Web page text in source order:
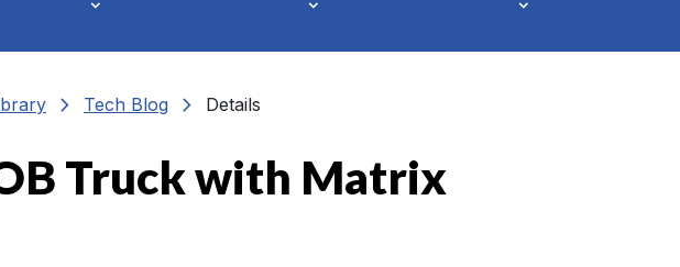
chevron_right Tech Blog chevron_right Details
Truck with Matrix